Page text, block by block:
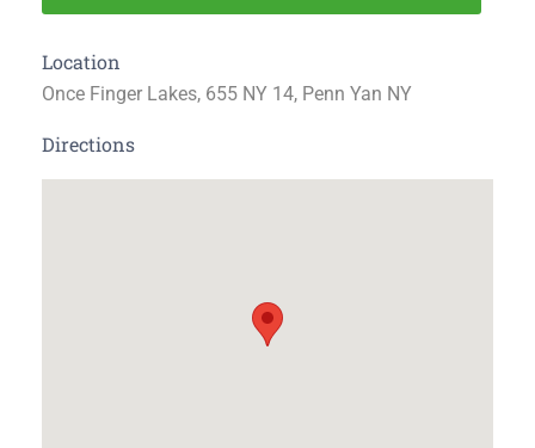
Location
Once Finger Lakes, 655 NY 14, Penn Yan NY
Directions